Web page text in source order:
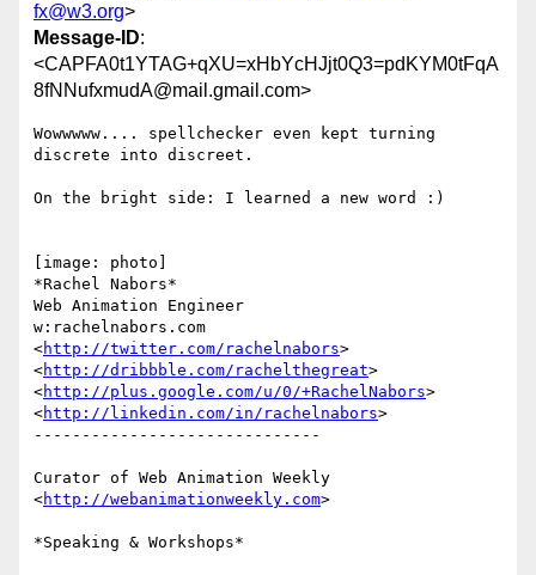
fx@w3.org>
Message-ID:
<CAPFA0t1YTAG+qXU=xHbYcHJjt0Q3=pdKYM0tFqA
8fNNufxmudA@mail.gmail.com>
Wowwwww.... spellchecker even kept turning
discrete into discreet.
On the bright side: I learned a new word :)
[image: photo]
*Rachel Nabors*
Web Animation Engineer
w:rachelnabors.com
<http://twitter.com/rachelnabors>
<http://dribbble.com/rachelthegreat>
<http://plus.google.com/u/0/+RachelNabors>
<http://linkedin.com/in/rachelnabors>
------------------------------
Curator of Web Animation Weekly
<http://webanimationweekly.com>
*Speaking & Workshops*